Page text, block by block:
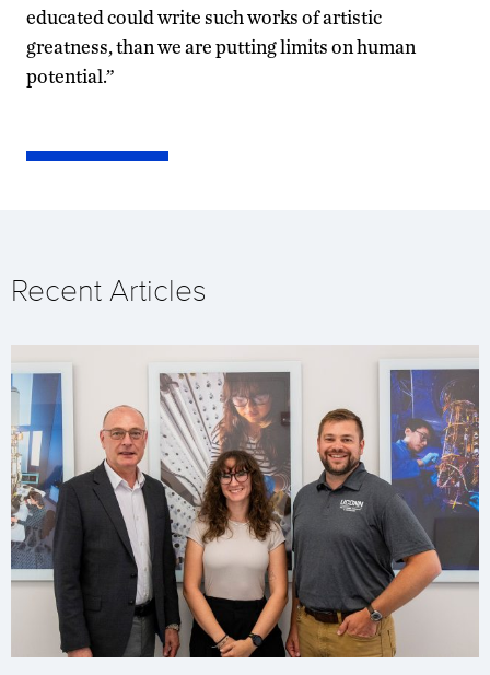
educated could write such works of artistic
greatness, than we are putting limits on human
potential.”
Recent Articles